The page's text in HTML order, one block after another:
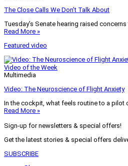
The Close Calls We Don’t Talk About
Tuesday’s Senate hearing raised
Read More »
Featured video
Video of the Week
Multimedia
Video: The Neuroscience of Flight Anxiety
In the cockpit, what feels routine to a pilot
Read More »
Sign-up for newsletters & special offers!
Get the latest stories & special offers
SUBSCRIBE